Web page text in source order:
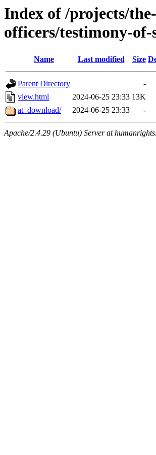
Index of /projects/
officers/testimony-
Name Last modified Size
Parent Directory
-
view.html
2024-06-25 23:33 13K
at_download/
2024-06-25 23:33 -
Apache/2.4.29 (Ubuntu) Server at